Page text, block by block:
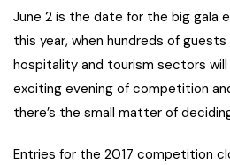
June 2 is the date for the big gala
this year, when hundreds of
hospitality and tourism sectors
exciting evening of competition
there’s the small matter of
Entries for the 2017 competition